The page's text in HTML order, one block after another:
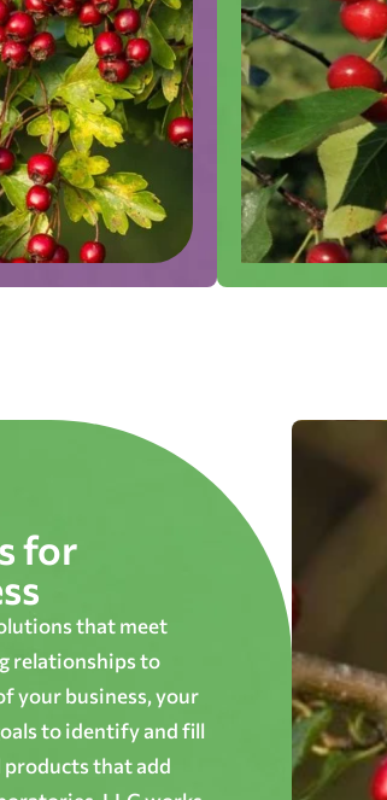
for
that meet
relationships to
your business, your
to identify and fill
that add